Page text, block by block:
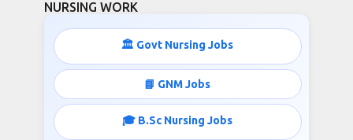
NURSING WORK
🏛️ Govt Nursing Jobs
📘 GNM Jobs
🎓 B.Sc Nursing Jobs
Psychiatric Nurses Recruitment